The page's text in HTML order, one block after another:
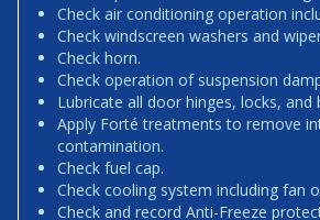
Check air conditioning operation
Check windscreen washers and
Check horn.
Check operation of suspension
Lubricate all door hinges, locks, and
Apply Forté treatments to remove
contamination.
Check fuel cap.
Check cooling system including fan
Check and record Anti-Freeze